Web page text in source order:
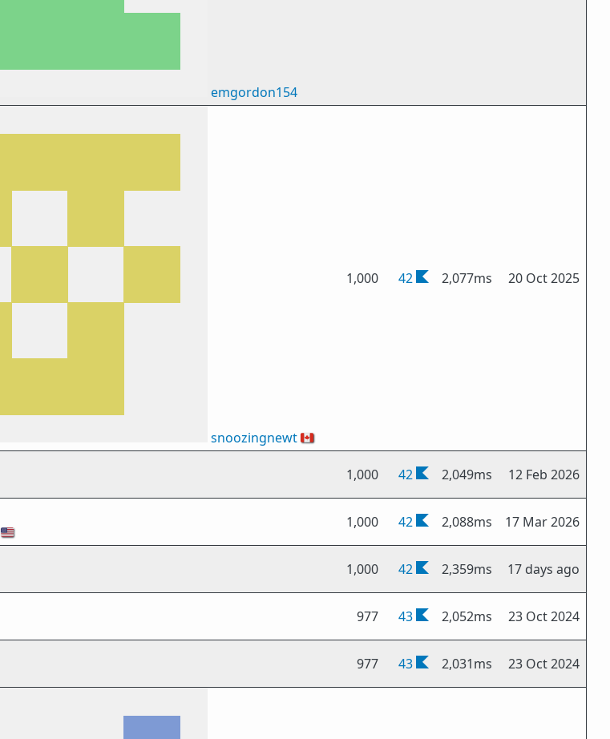
emgordon154
snoozingnewt🇨🇦
1,000 42 2,077ms 20 Oct 2025
1,000 42 2,049ms 12 Feb 2026
🇺🇸
1,000 42 2,088ms 17 Mar 2026
1,000 42 2,359ms 17 days ago
977 43 2,052ms 23 Oct 2024
977 43 2,031ms 23 Oct 2024